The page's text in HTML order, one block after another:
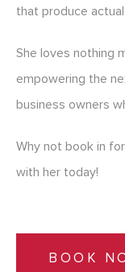
that produce
She loves nothing
empowering the
business owners
Why not book in
with her today!
BOOK